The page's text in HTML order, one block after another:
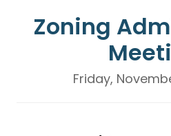
Zoning
Friday,